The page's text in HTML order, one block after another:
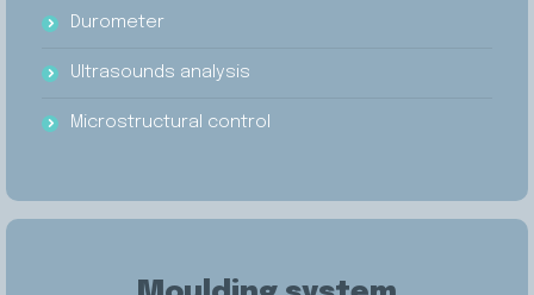
Durometer
Ultrasounds analysis
Microstructural control